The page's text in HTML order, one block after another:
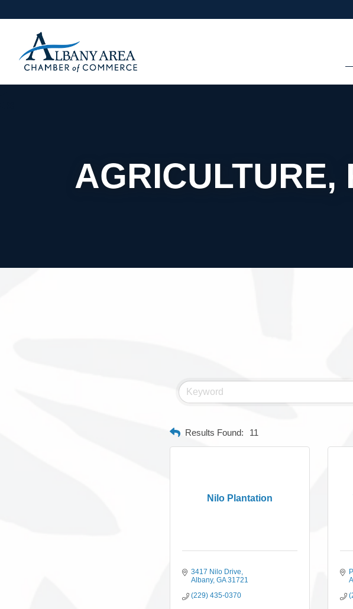
AGRICULTURE,
Results Found: 11
Nilo Plantation
3417 Nilo Drive
Albany GA 31721
(229) 435-0370